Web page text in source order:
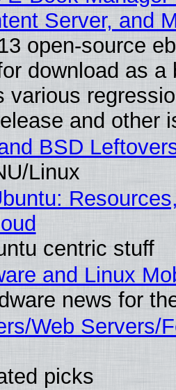
Server, and
open-source
download as a
various
and other
BSD
Linux
centric stuff
and Linux
news for
Web Servers/
picks